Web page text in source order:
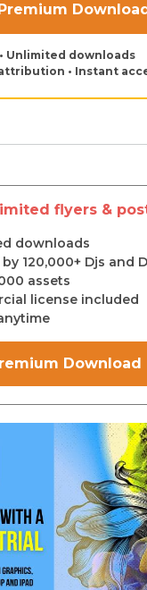
Premium
• Unlimited downloads
attribution • Instant
flyers &
downloads
120,000+ Djs and
assets
license included
Download